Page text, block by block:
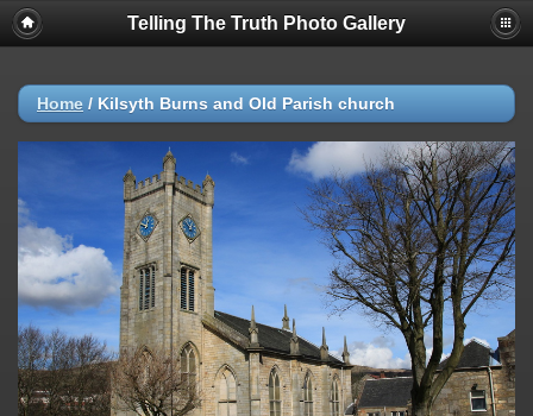
Telling The Truth Photo Gallery
Home / Kilsyth Burns and Old Parish church